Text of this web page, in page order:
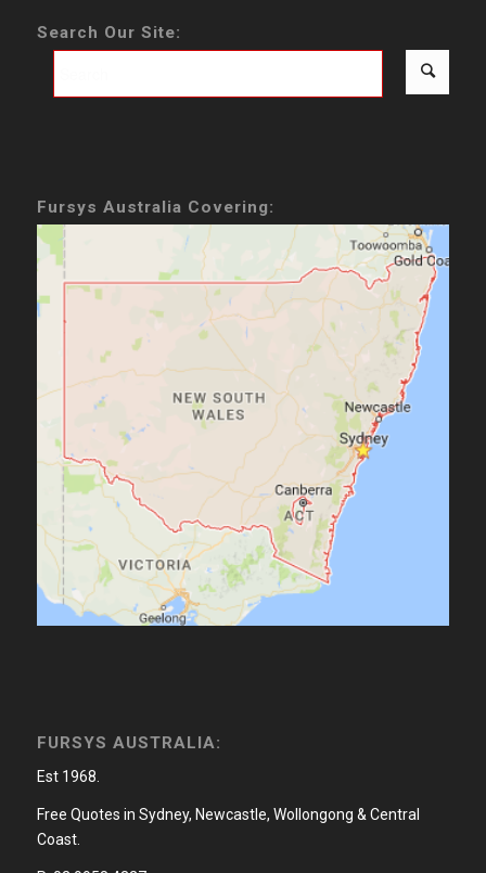
Search Our Site:
Fursys Australia Covering:
FURSYS AUSTRALIA:
Est 1968.
Free Quotes in Sydney, Newcastle, Wollongong & Central
Coast.